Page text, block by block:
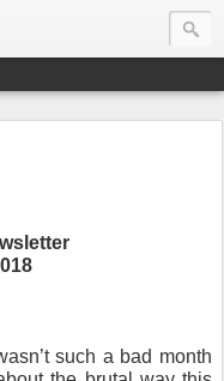
such a bad month